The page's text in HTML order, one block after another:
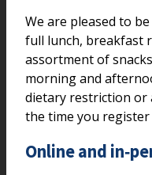
We are pleased to
full lunch, breakfast
assortment of
morning and
dietary restriction or
the time you
Online and